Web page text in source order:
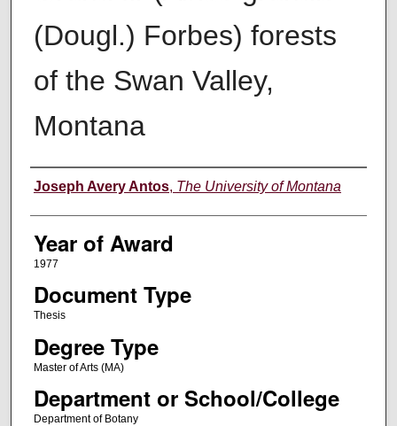
(Dougl.) Forbes) forests
of the Swan Valley,
Montana
Author
Joseph Avery Antos, The University of Montana
Year of Award
1977
Document Type
Thesis
Degree Type
Master of Arts (MA)
Department or School/College
Department of Botany